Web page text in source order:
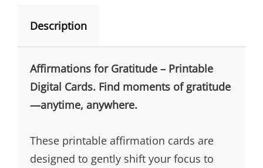
Description
Affirmations for Gratitude – Printable
Digital Cards. Find moments of gratitude
—anytime, anywhere.
These printable affirmation cards are
designed to gently shift your focus to